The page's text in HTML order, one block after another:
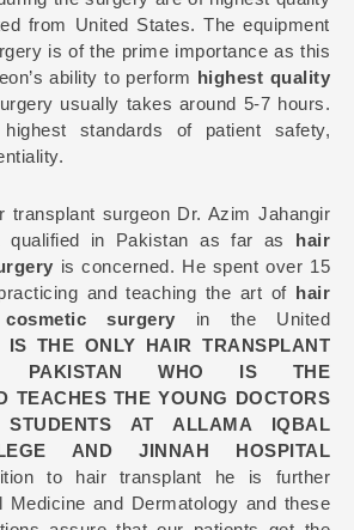
from United States. The equipment
is of the prime importance as this
ability to perform highest quality
usually takes around 5-7 hours.
standards of patient safety,
transplant surgeon Dr. Azim Jahangir
qualified in Pakistan as far as hair
is concerned. He spent over 15
and teaching the art of hair
surgery in the United
IS THE ONLY HAIR TRANSPLANT
PAKISTAN WHO IS THE
TEACHES THE YOUNG DOCTORS
AT ALLAMA IQBAL
AND JINNAH HOSPITAL
to hair transplant he is further
Medicine and Dermatology and these